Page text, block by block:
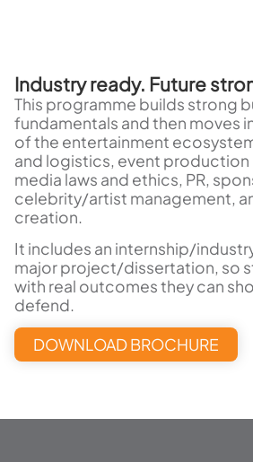
Industry ready. Future
This programme builds strong
fundamentals and then moves
of the entertainment
and logistics, event
media laws and ethics, PR,
celebrity/artist management,
creation.
It includes an internship/
major project/dissertation, so
with real outcomes they can
defend.
DOWNLOAD BROCHURE